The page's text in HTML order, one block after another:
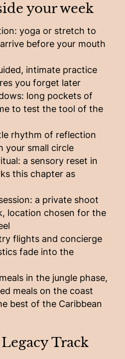
your week
yoga or stretch to
before your mouth
intimate practice
you forget later
long pockets of
to test the tool of the
rhythm of reflection
your small circle
a sensory reset in
this chapter as
a private shoot
location chosen for the
flights and concierge
fade into the
in the jungle phase,
meals on the coast
best of the Caribbean
Track